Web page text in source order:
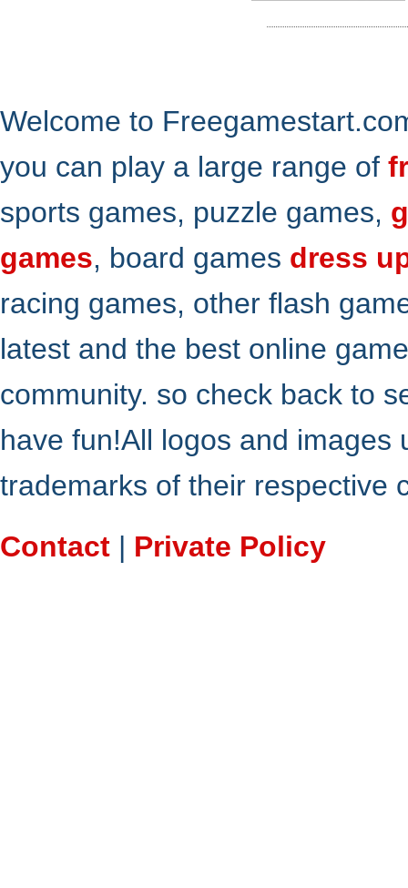
Welcome to
you can play a large range of
sports games, puzzle games,
games, board games dress
racing games, other flash
latest and the best online
community. so check back to
have fun!All logos and
trademarks of their respective
Contact | Private Policy